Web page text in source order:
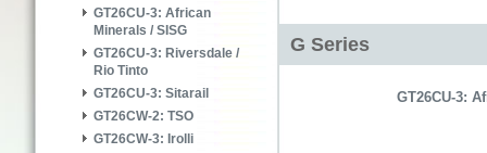
GT26CU-3: African
Minerals / SISG
GT26CU-3: Riversdale /
Rio Tinto
GT26CU-3: Sitarail
GT26CW-2: TSO
GT26CW-3: Irolli
G Series
GT26CU-3: